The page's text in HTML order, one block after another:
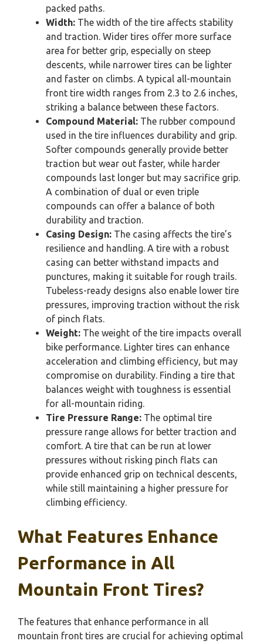
packed paths.
Width: The width of the tire affects stability
and traction. Wider tires offer more surface
area for better grip, especially on steep
descents, while narrower tires can be lighter
and faster on climbs. A typical all-mountain
front tire width ranges from 2.3 to 2.6 inches,
striking a balance between these factors.
Compound Material: The rubber compound
used in the tire influences durability and grip.
Softer compounds generally provide better
traction but wear out faster, while harder
compounds last longer but may sacrifice grip.
A combination of dual or even triple
compounds can offer a balance of both
durability and traction.
Casing Design: The casing affects the tire’s
resilience and handling. A tire with a robust
casing can better withstand impacts and
punctures, making it suitable for rough trails.
Tubeless-ready designs also enable lower tire
pressures, improving traction without the risk
of pinch flats.
Weight: The weight of the tire impacts overall
bike performance. Lighter tires can enhance
acceleration and climbing efficiency, but may
compromise on durability. Finding a tire that
balances weight with toughness is essential
for all-mountain riding.
Tire Pressure Range: The optimal tire
pressure range allows for better traction and
comfort. A tire that can be run at lower
pressures without risking pinch flats can
provide enhanced grip on technical descents,
while still maintaining a higher pressure for
climbing efficiency.
What Features Enhance
Performance in All
Mountain Front Tires?
The features that enhance performance in all
mountain front tires are crucial for achieving optimal